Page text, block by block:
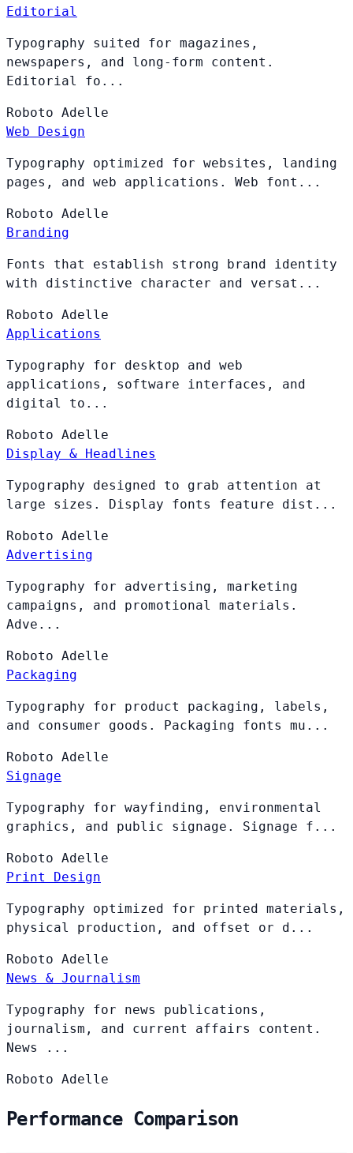
Editorial
Typography suited for magazines,
newspapers, and long-form content.
Editorial fo...
Roboto Adelle
Web Design
Typography optimized for websites, landing
pages, and web applications. Web font...
Roboto Adelle
Branding
Fonts that establish strong brand identity
with distinctive character and versat...
Roboto Adelle
Applications
Typography for desktop and web
applications, software interfaces, and
digital to...
Roboto Adelle
Display & Headlines
Typography designed to grab attention at
large sizes. Display fonts feature dist...
Roboto Adelle
Advertising
Typography for advertising, marketing
campaigns, and promotional materials.
Adve...
Roboto Adelle
Packaging
Typography for product packaging, labels,
and consumer goods. Packaging fonts mu...
Roboto Adelle
Signage
Typography for wayfinding, environmental
graphics, and public signage. Signage f...
Roboto Adelle
Print Design
Typography optimized for printed materials,
physical production, and offset or d...
Roboto Adelle
News & Journalism
Typography for news publications,
journalism, and current affairs content.
News ...
Roboto Adelle
Performance Comparison